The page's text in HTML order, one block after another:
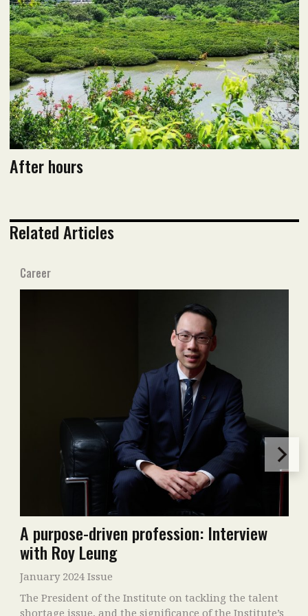
After hours
Related Articles
Career
A purpose-driven profession: Interview
with Roy Leung
January 2024 Issue
The President of the Institute on tackling the talent
shortage issue, and the significance of the Institute’s